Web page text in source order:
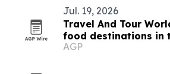
Jul. 19, 2026
Travel And Tour
food destinations in
Caribbean for 2026
AGP